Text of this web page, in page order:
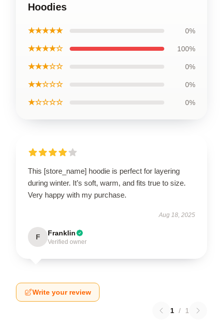
Hoodies
★★★★★ 0%
★★★★☆ 100%
★★★☆☆ 0%
★★☆☆☆ 0%
★☆☆☆☆ 0%
This [store_name] hoodie is perfect for layering
during winter. It’s soft, warm, and fits true to size.
Very happy with my purchase.
Aug 18, 2025
F Franklin
Verified owner
Write your review
1 / 1